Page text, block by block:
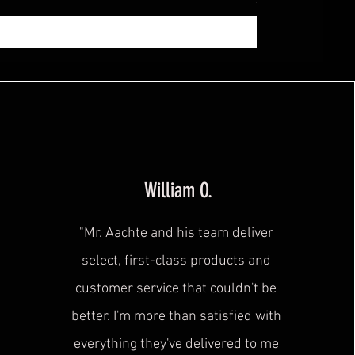
William O.
"Mr. Aachte and his team deliver
select, first-class products and
customer service that couldn't be
better. I'm more than satisfied with
everything they've delivered to me